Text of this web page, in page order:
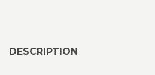
DESCRIPTION